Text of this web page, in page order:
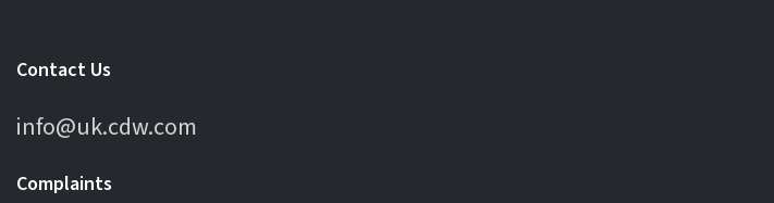
Contact Us
info@uk.cdw.com
Complaints